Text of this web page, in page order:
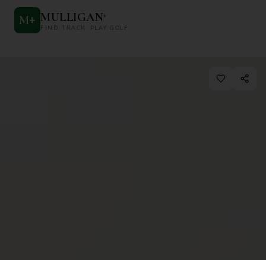
M+ MULLIGAN+
FIND. TRACK. PLAY GOLF